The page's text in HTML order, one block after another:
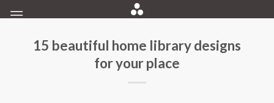
to
15 beautiful home library designs
for your place